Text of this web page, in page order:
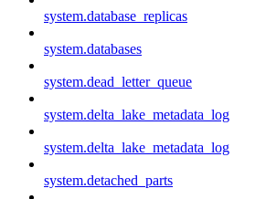
system.database_replicas
system.databases
system.dead_letter_queue
system.delta_lake_metadata_log
system.delta_lake_metadata_log
system.detached_parts